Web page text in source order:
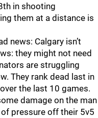
in shooting
them at a distance is
news: Calgary isn’t
they might not need
are struggling
They rank dead last in
the last 10 games.
damage on the man
pressure off their 5v5